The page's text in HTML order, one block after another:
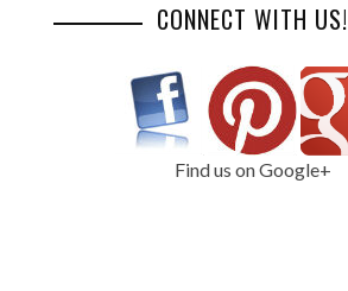
CONNECT WITH US!
Find us on Google+